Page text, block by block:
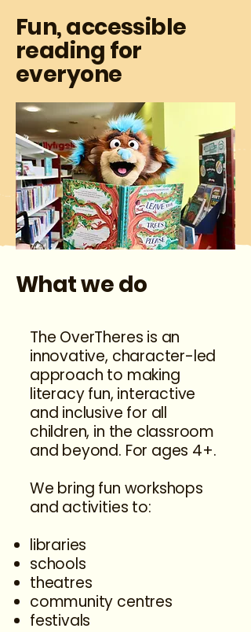
Fun, accessible
reading for
everyone
What we do
The OverTheres is an
innovative, character-led
approach to making
literacy fun, interactive
and inclusive for all
children, in the classroom
and beyond. For ages 4+.
We bring fun workshops
and activities to:​
libraries
schools
theatres
community centres
festivals